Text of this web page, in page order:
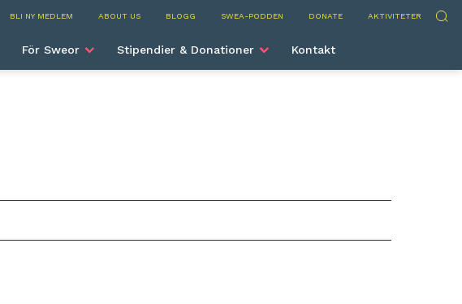
BLI NY MEDLEM ABOUT US BLOGG SWEA-PODDEN DONATE AKTIVITETER Sök
Beijing
För Sweor Stipendier & Donationer Kontakt